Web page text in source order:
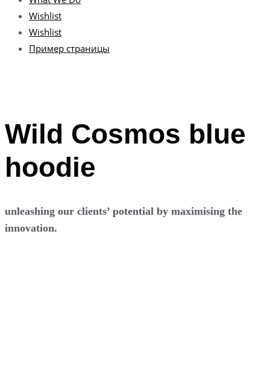
Wishlist
Wishlist
Пример страницы
Wild Cosmos blue
hoodie
unleashing our clients’ potential by maximising the
innovation.